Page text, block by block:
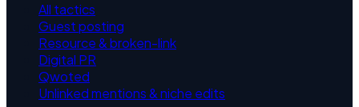
All tactics
Guest posting
Resource & broken-link
Digital PR
Qwoted
Unlinked mentions & niche edits